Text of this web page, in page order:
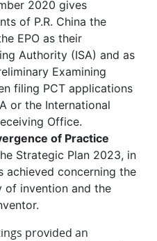
2020 gives
of P.R. China the
EPO as their
Authority (ISA) and as
Examining
filing PCT applications
or the International
Office.
of Practice
Strategic Plan 2023, in
achieved concerning the
of invention and the
provided an